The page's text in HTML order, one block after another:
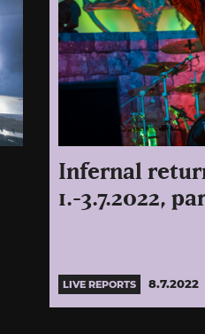
Infernal
1.-3.7.2022,
LIVE REPORTS 8.7.2022